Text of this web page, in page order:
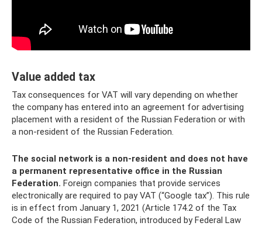
Value added tax
Tax consequences for VAT will vary depending on whether
the company has entered into an agreement for advertising
placement with a resident of the Russian Federation or with
a non-resident of the Russian Federation.
The social network is a non-resident and does not have
a permanent representative office in the Russian
Federation. Foreign companies that provide services
electronically are required to pay VAT (“Google tax”). This rule
is in effect from January 1, 2021 (Article 174.2 of the Tax
Code of the Russian Federation, introduced by Federal Law